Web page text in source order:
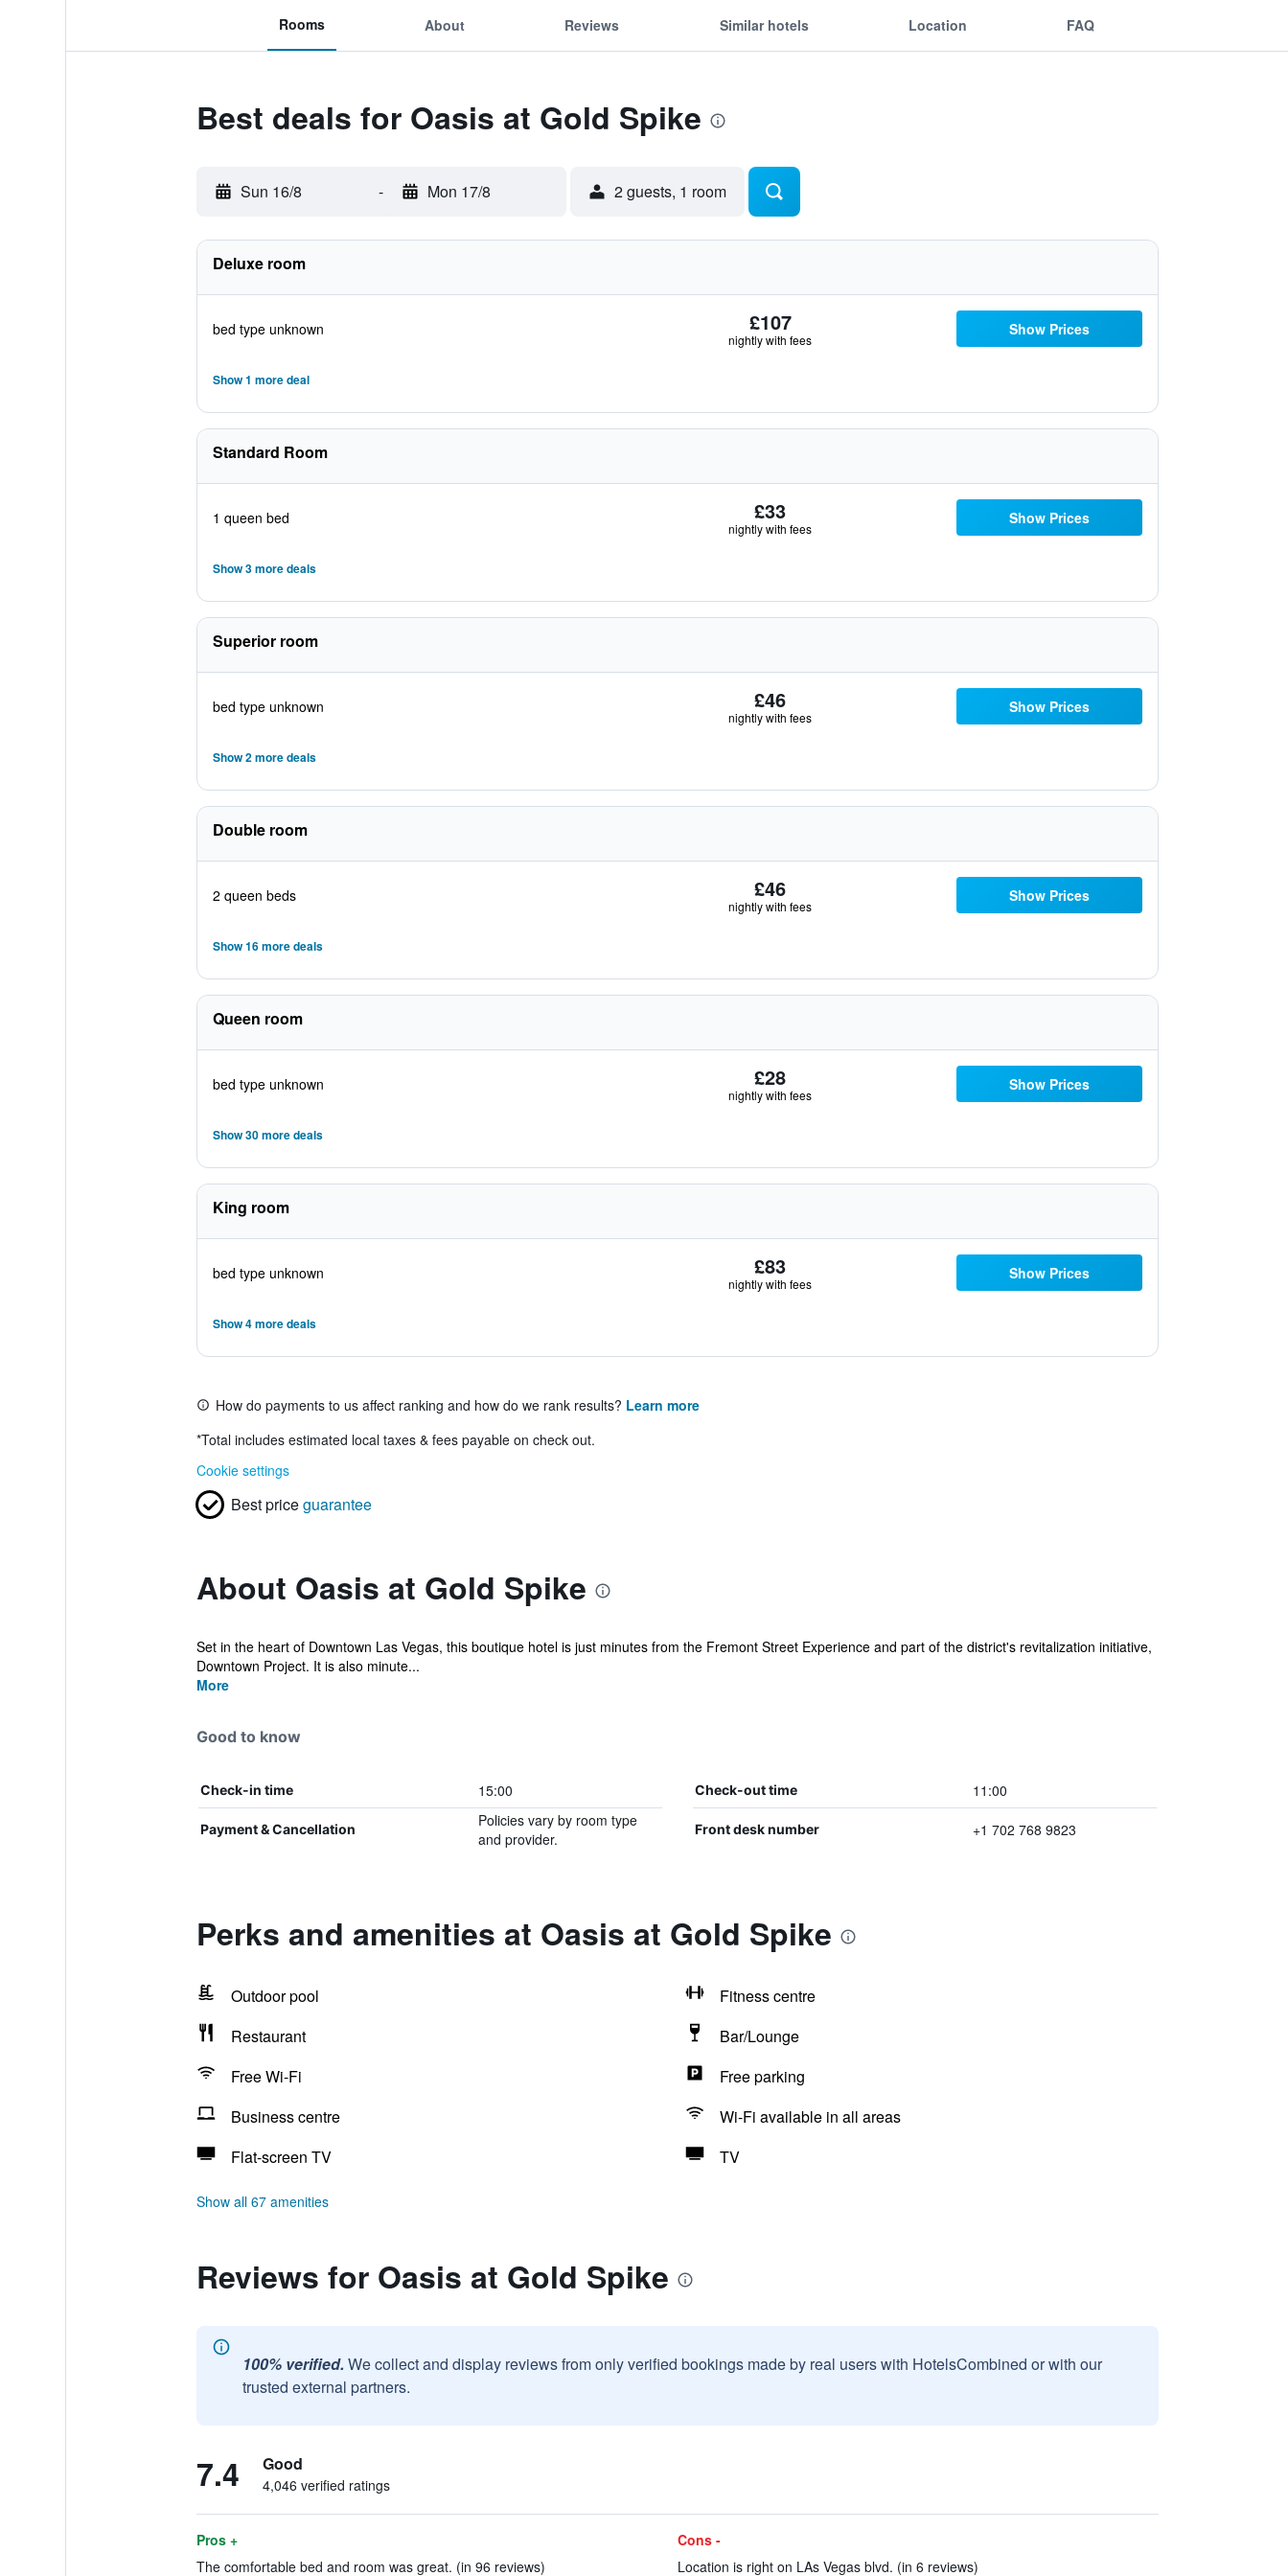
Rooms About Reviews Similar hotels Location FAQ
Best deals for Oasis at Gold Spike
Sun 16/8 - Mon 17/8 2 guests, 1 room
Deluxe room
bed type unknown £107
nightly with fees
Show Prices
Show 1 more deal
Standard Room
1 queen bed £33
nightly with fees
Show Prices
Show 3 more deals
Superior room
bed type unknown £46
nightly with fees
Show Prices
Show 2 more deals
Double room
2 queen beds £46
nightly with fees
Show Prices
Show 16 more deals
Queen room
bed type unknown £28
nightly with fees
Show Prices
Show 30 more deals
King room
bed type unknown £83
nightly with fees
Show Prices
Show 4 more deals
How do payments to us affect ranking and how do we rank results? Learn more
*Total includes estimated local taxes & fees payable on check out.
Cookie settings
Best priceguarantee
About Oasis at Gold Spike
Set in the heart of Downtown Las Vegas, this boutique hotel is just minutes from the Fremont Street Experience and part of the district's revitalization initiative,
Downtown Project. It is also minute...
More
Good to know
Check-in time 15:00 Check-out time 11:00
Payment & Cancellation
Policies vary by room type
and provider.
Front desk number +1 702 768 9823
Perks and amenities at Oasis at Gold Spike
Outdoor pool
Fitness centre
Restaurant
Bar/Lounge
Free Wi-Fi
Free parking
Business centre
Wi-Fi available in all areas
Flat-screen TV
TV
Show all 67 amenities
Reviews for Oasis at Gold Spike
100% verified. We collect and display reviews from only verified bookings made by real users with HotelsCombined or with our
trusted external partners.
7.4 Good
4,046 verified ratings
Pros +
The comfortable bed and room was great. (in 96 reviews)
Cons -
Location is right on LAs Vegas blvd. (in 6 reviews)